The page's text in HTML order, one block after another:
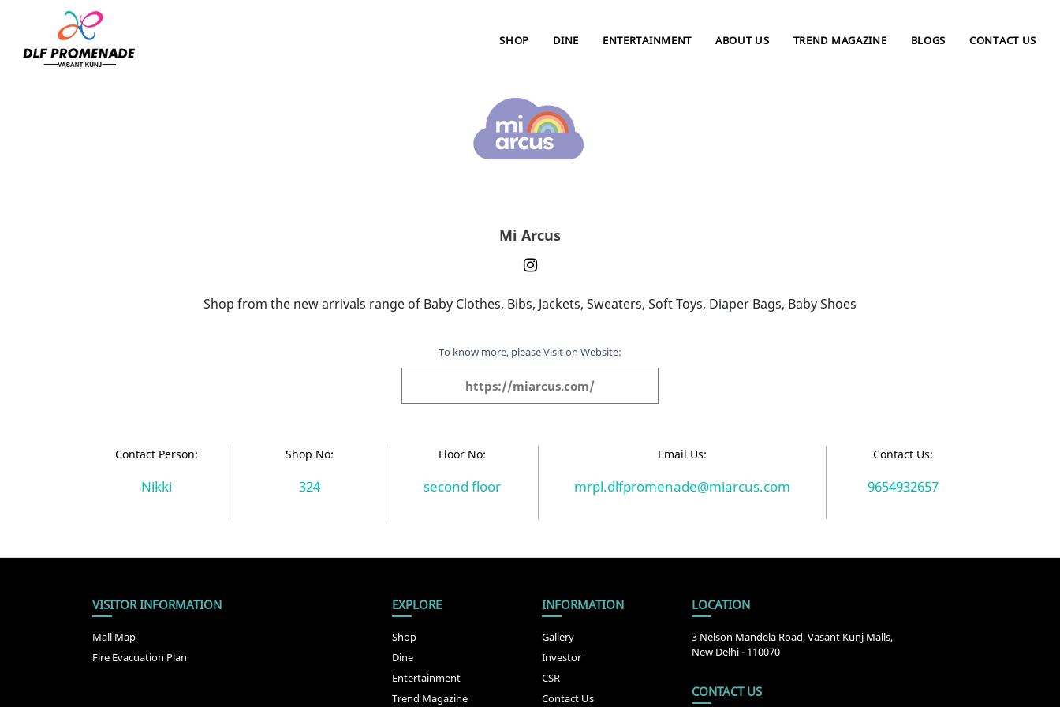
SHOP DINE ENTERTAINMENT ABOUT US TREND MAGAZINE BLOGS CONTACT US
Mi Arcus
Mi Arcus
Shop from the new arrivals range of Baby Clothes, Bibs, Jackets, Sweaters, Soft Toys, Diaper Bags, Baby Shoes
To know more, please Visit on Website:
https://miarcus.com/
Contact Person:
Nikki
Shop No:
324
Floor No:
second floor
Email Us:
mrpl.dlfpromenade@miarcus.com
Contact Us:
9654932657
VISITOR INFORMATION
Mall Map
Fire Evacuation Plan
EXPLORE
Shop
Dine
Entertainment
Trend Magazine
INFORMATION
Gallery
Investor
CSR
Contact Us
LOCATION
3 Nelson Mandela Road, Vasant Kunj Malls,
New Delhi - 110070
CONTACT US